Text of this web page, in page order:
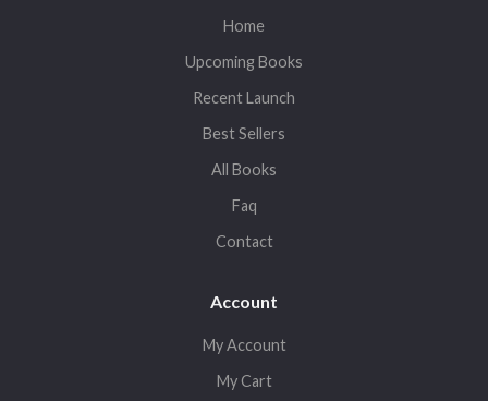
Home
Upcoming Books
Recent Launch
Best Sellers
All Books
Faq
Contact
Account
My Account
My Cart